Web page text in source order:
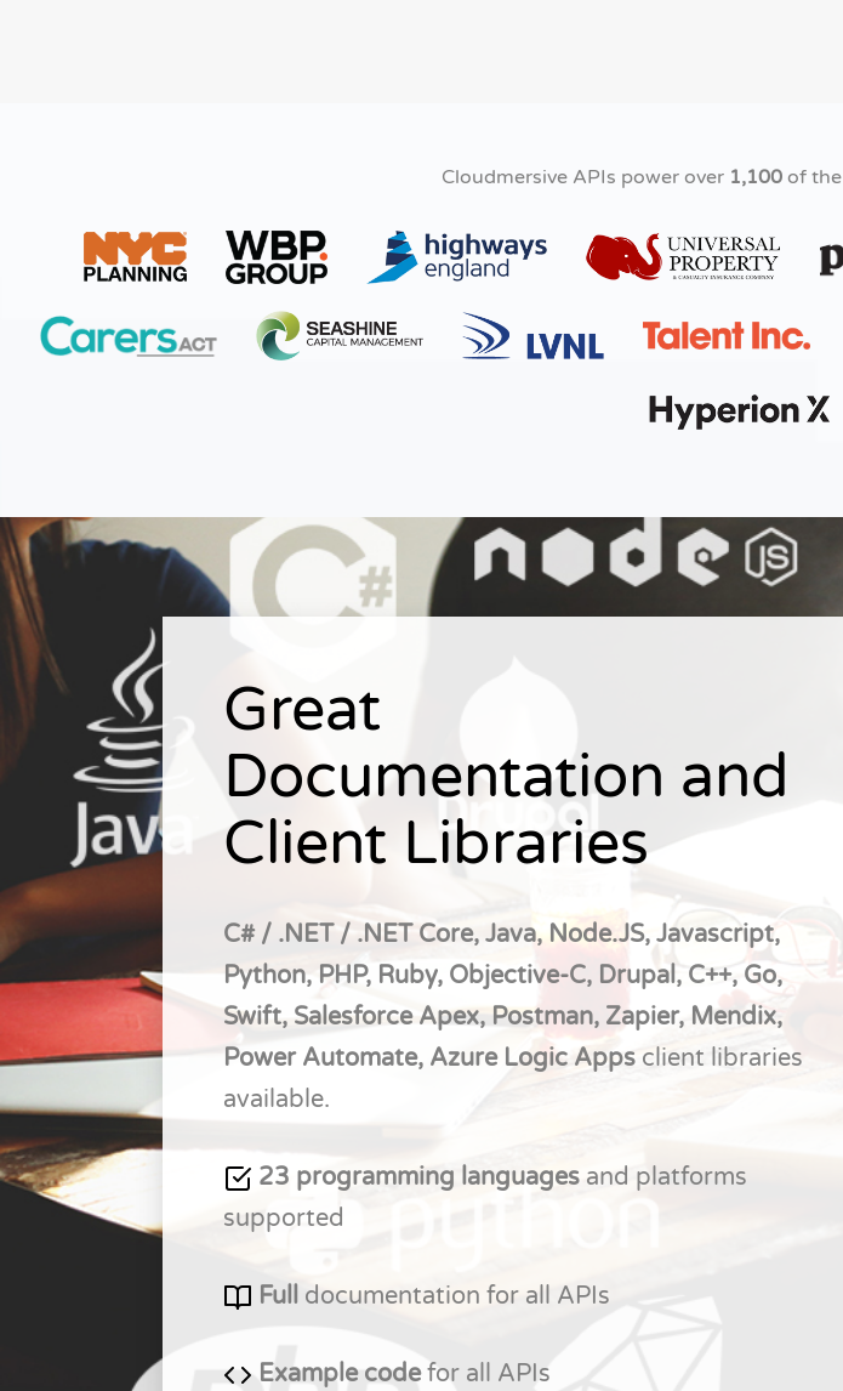
Cloudmersive APIs power over 1,100 of the
Great
Documentation and
Client Libraries
C# / .NET / .NET Core, Java, Node.JS, Javascript,
Python, PHP, Ruby, Objective-C, Drupal, C++, Go,
Swift, Salesforce Apex, Postman, Zapier, Mendix,
Power Automate, Azure Logic Apps client libraries
available.
23 programming languages and platforms
supported
Full documentation for all APIs
Example codefor all APIs